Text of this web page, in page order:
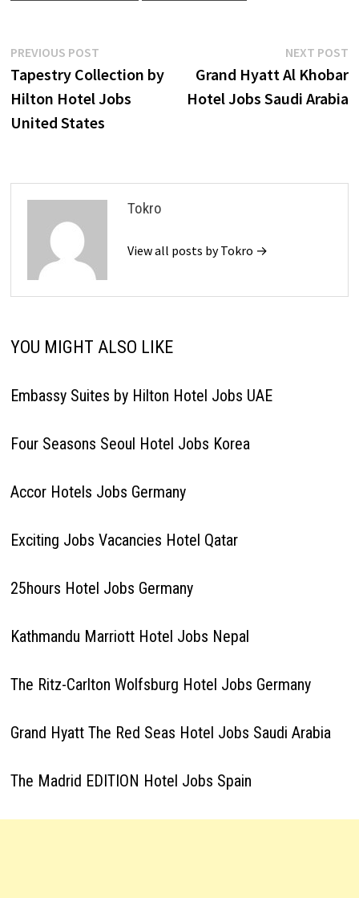
Post
navigation
PREVIOUS POSTPrevious
post:
Tapestry Collection by
Hilton Hotel Jobs
United States
NEXT POST
Grand Hyatt Al Khobar
Hotel Jobs Saudi Arabia
Tokro
View all posts by Tokro →
YOU MIGHT ALSO LIKE
Embassy Suites by Hilton Hotel Jobs UAE
Four Seasons Seoul Hotel Jobs Korea
Accor Hotels Jobs Germany
Exciting Jobs Vacancies Hotel Qatar
25hours Hotel Jobs Germany
Kathmandu Marriott Hotel Jobs Nepal
The Ritz-Carlton Wolfsburg Hotel Jobs Germany
Grand Hyatt The Red Seas Hotel Jobs Saudi Arabia
The Madrid EDITION Hotel Jobs Spain